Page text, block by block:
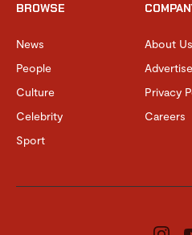
BROWSE
News
People
Culture
Celebrity
Sport
About Us
Advertise
Privacy
Careers